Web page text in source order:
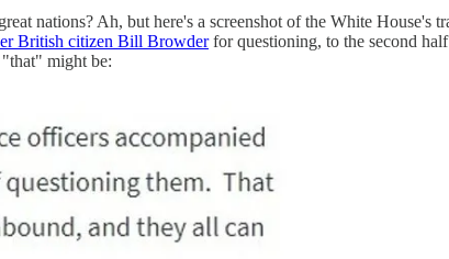
nations? Ah, but here's a screenshot of the White House's
British citizen Bill Browderfor questioning, to the second
might be: